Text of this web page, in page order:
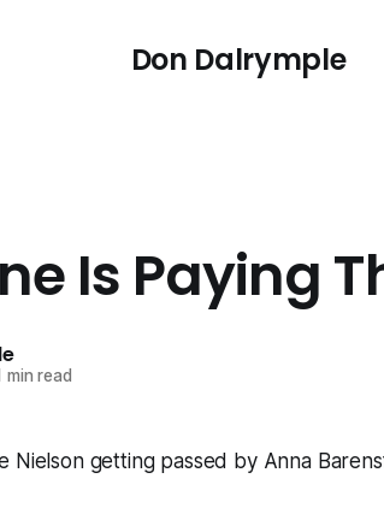
Don Dalrymple
Is Paying
min read